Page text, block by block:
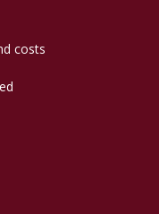
costs